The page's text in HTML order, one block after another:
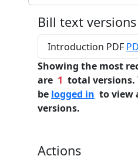
Bill text versions
Introduction PDF
Showing the most
are 1 total versions.
be logged in to view
versions.
Actions